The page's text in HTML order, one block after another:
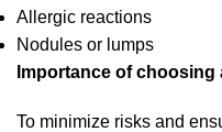
Allergic reactions
Nodules or lumps
Importance of
To minimize risks and